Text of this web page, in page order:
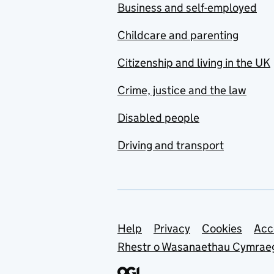
Business and self-employed
Childcare and parenting
Citizenship and living in the UK
Crime, justice and the law
Disabled people
Driving and transport
Support links
Help Privacy Cookies
Rhestr o Wasanaethau